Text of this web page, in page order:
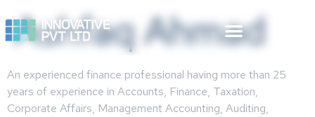
Ashfaq Ahmad
An experienced finance professional having more than 25
years of experience in Accounts, Finance, Taxation,
Corporate Affairs, Management Accounting, Auditing,